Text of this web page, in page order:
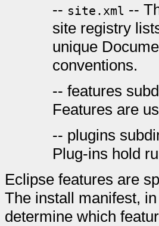
-- site.xml --
site registry
unique
conventions.
-- features
Features are
-- plugins
Plug-ins hold
Eclipse features are
The install manifest,
determine which